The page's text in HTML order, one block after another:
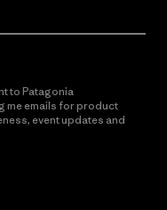
to Patagonia
me emails for product
event updates and